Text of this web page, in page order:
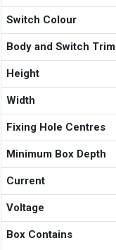
Switch Colour
Body and Switch Trim
Height
Width
Fixing Hole Centres
Minimum Box Depth
Current
Voltage
Box Contains